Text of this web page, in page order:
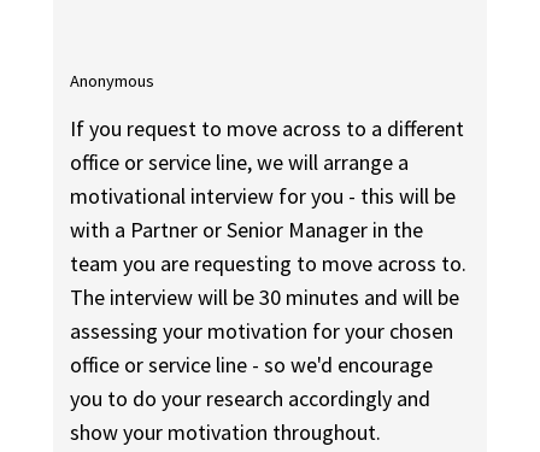
Anonymous
If you request to move across to a different
office or service line, we will arrange a
motivational interview for you - this will be
with a Partner or Senior Manager in the
team you are requesting to move across to.
The interview will be 30 minutes and will be
assessing your motivation for your chosen
office or service line - so we'd encourage
you to do your research accordingly and
show your motivation throughout.